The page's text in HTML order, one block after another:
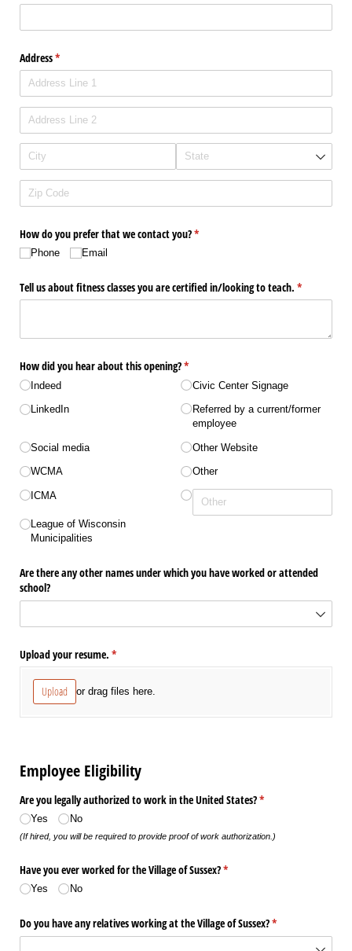
Address*
(required)
How do you prefer that we contact you?*
(required)
Phone Email
Tell us about fitness classes you are certified in/​looking to teach. *
(required)
How did you hear about this opening?*
(required)
Indeed
LinkedIn
Social media
WCMA
ICMA
League of Wisconsin
Municipalities
Civic Center Signage
Referred by a current/​​former
employee
Other Website
Other
Are there any other names under which you have worked or attended
school?
Upload your resume. *
(required)
Upload or drag files here.
Employee Eligibility
Are you legally authorized to work in the United States?*
(required)
Yes No
(If hired, you will be required to provide proof of work authorization.)
Have you ever worked for the Village of Sussex?*
(required)
Yes No
Do you have any relatives working at the Village of Sussex?*
(required)